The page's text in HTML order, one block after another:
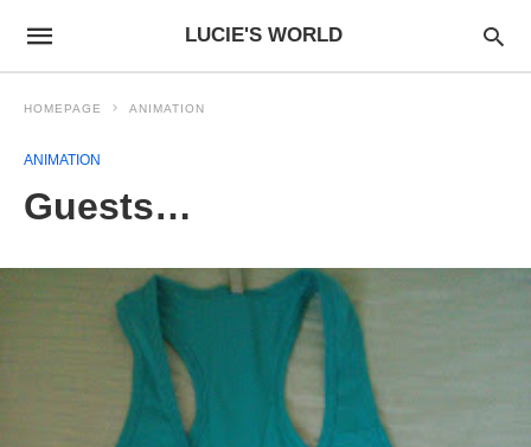
LUCIE'S WORLD
HOMEPAGE ANIMATION
ANIMATION
Guests…